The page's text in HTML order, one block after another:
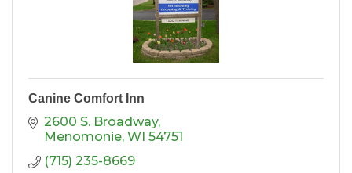
Canine Comfort Inn
2600 S. Broadway
Menomonie WI 54751
(715) 235-8669